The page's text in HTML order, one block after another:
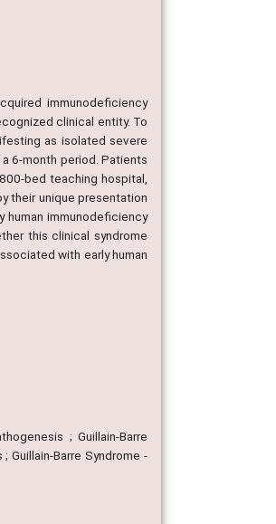
immunodeficiency
clinical entity. To
as isolated severe
6-month period. Patients
bed teaching hospital,
their unique presentation
human immunodeficiency
this clinical syndrome
with early human
; Guillain-Barre
Guillain-Barre Syndrome -